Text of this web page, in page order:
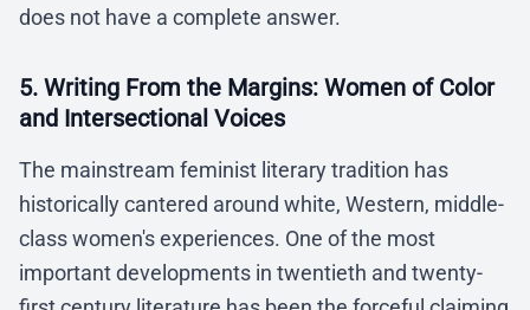
does not have a complete answer.
5. Writing From the Margins: Women of Color
and Intersectional Voices
The mainstream feminist literary tradition has
historically cantered around white, Western, middle-
class women's experiences. One of the most
important developments in twentieth and twenty-